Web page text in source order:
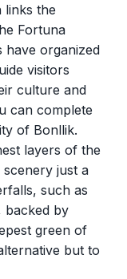
links the
Fortuna
have organized
visitors
culture and
can complete
of Bonllik.
layers of the
just a
such as
backed by
green of
but to